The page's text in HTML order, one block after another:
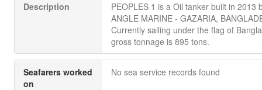
Description
PEOPLES 1 is a Oil tanker built in 2013
ANGLE MARINE - GAZARIA,
Currently sailing under the flag of
gross tonnage is 895 tons.
Seafarers worked
on
No sea service records found